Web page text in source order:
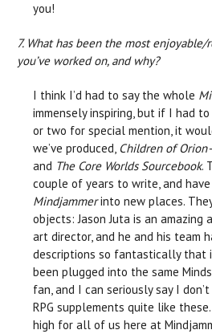
you!
7. What has been the most
you’ve worked on, and why?
I think I’d had to say the whole
immensely inspiring, but if I had
or two for special mention, it
we’ve produced, Children of
and The Core Worlds Sourcebook.
couple of years to write, and
Mindjammerinto new places.
objects: Jason Juta is an
art director, and he and his team
descriptions so fantastically that
been plugged into the same
fan, and I can seriously say I
RPG supplements quite like
high for all of us here at